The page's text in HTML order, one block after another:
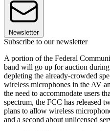
Newsletter
Subscribe to our newsletter
A portion of the Federal
band will go up for auction
depleting the already-crowded
wireless microphones in the AV
the need to accommodate users
spectrum, the FCC has released
plans to allow wireless
and a second about unlicensed